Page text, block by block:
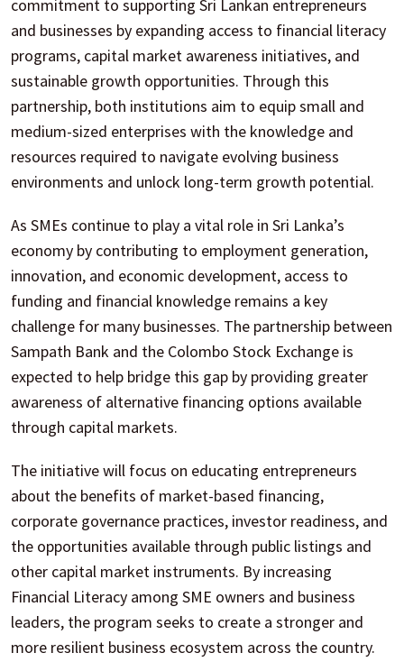
commitment to supporting Sri Lankan entrepreneurs
and businesses by expanding access to financial literacy
programs, capital market awareness initiatives, and
sustainable growth opportunities. Through this
partnership, both institutions aim to equip small and
medium-sized enterprises with the knowledge and
resources required to navigate evolving business
environments and unlock long-term growth potential.
As SMEs continue to play a vital role in Sri Lanka’s
economy by contributing to employment generation,
innovation, and economic development, access to
funding and financial knowledge remains a key
challenge for many businesses. The partnership between
Sampath Bank and the Colombo Stock Exchange is
expected to help bridge this gap by providing greater
awareness of alternative financing options available
through capital markets.
The initiative will focus on educating entrepreneurs
about the benefits of market-based financing,
corporate governance practices, investor readiness, and
the opportunities available through public listings and
other capital market instruments. By increasing
Financial Literacy among SME owners and business
leaders, the program seeks to create a stronger and
more resilient business ecosystem across the country.